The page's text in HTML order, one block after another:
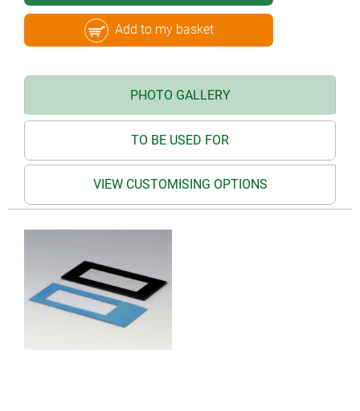
Add to my basket
PHOTO GALLERY
TO BE USED FOR
VIEW CUSTOMISING OPTIONS